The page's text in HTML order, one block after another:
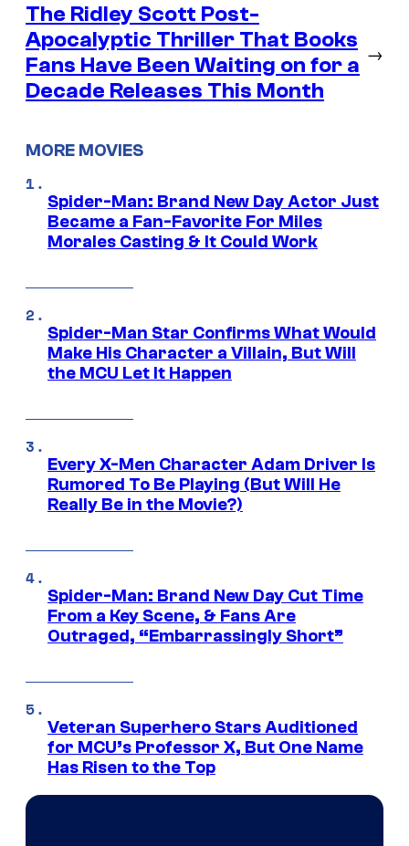
The Ridley Scott Post-
Apocalyptic Thriller That Books
Fans Have Been Waiting on for a
Decade Releases This Month
→
MORE MOVIES
Spider-Man: Brand New Day Actor Just
Became a Fan-Favorite For Miles
Morales Casting & It Could Work
Spider-Man Star Confirms What Would
Make His Character a Villain, But Will
the MCU Let It Happen
Every X-Men Character Adam Driver Is
Rumored To Be Playing (But Will He
Really Be in the Movie?)
Spider-Man: Brand New Day Cut Time
From a Key Scene, & Fans Are
Outraged, “Embarrassingly Short”
Veteran Superhero Stars Auditioned
for MCU’s Professor X, But One Name
Has Risen to the Top